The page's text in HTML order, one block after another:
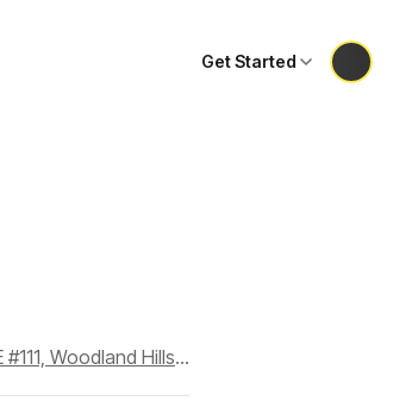
Get Started
Dance Dimensions Performing Arts Center, 23241 Ventura Blvd STE #111, Woodland Hills, CA 91364